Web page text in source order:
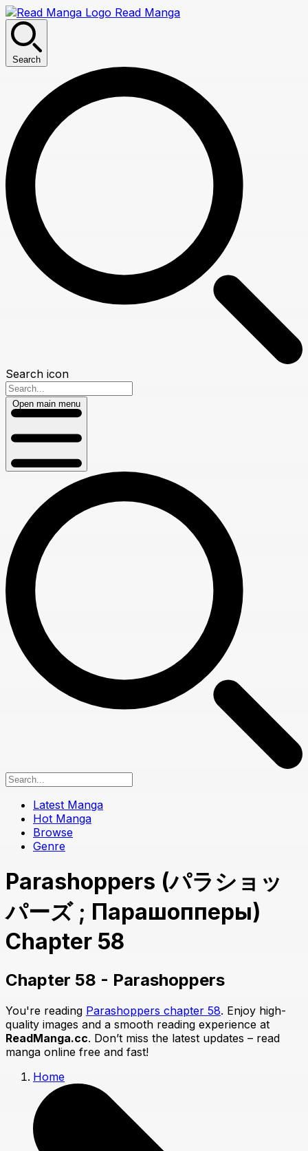
Read Manga
Search
Search icon
Open main menu
Latest Manga
Hot Manga
Browse
Genre
Parashoppers (パラショッ
パーズ ; Парашопперы)
Chapter 58
Chapter 58 - Parashoppers
You're reading Parashoppers chapter 58. Enjoy high-
quality images and a smooth reading experience at
ReadManga.cc. Don’t miss the latest updates – read
manga online free and fast!
Home